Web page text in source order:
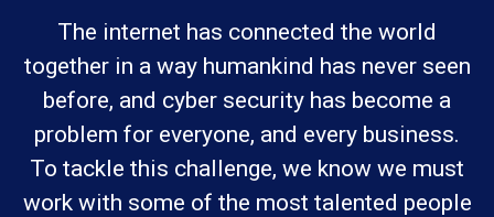
The internet has connected the world
together in a way humankind has never seen
before, and cyber security has become a
problem for everyone, and every business.
To tackle this challenge, we know we must
work with some of the most talented people